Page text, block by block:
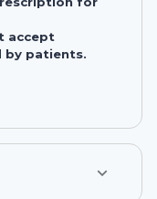
accept
by patients.